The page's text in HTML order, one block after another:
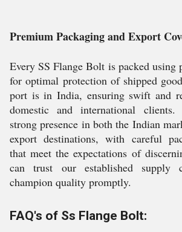
Premium Packaging and Export
Every SS Flange Bolt is packed using
for optimal protection of shipped
port is in India, ensuring swift and
domestic and international
strong presence in both the Indian
export destinations, with careful
that meet the expectations of
can trust our established supply
champion quality promptly.
FAQ's of Ss Flange Bolt: